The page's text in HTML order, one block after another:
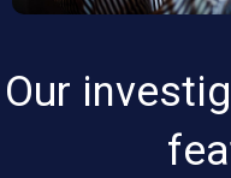
Our